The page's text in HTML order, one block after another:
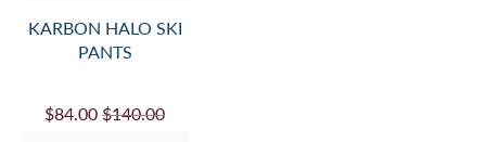
KARBON HALO SKI
PANTS
$84.00 $140.00